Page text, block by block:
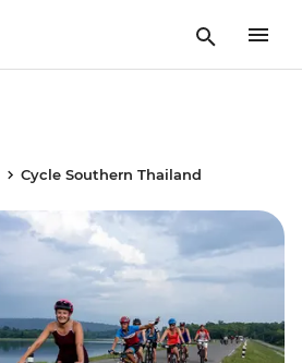
Cycle Southern Thailand